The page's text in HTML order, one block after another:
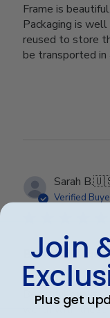
Frame is
Packaging is
reused to store
be transported in
Sarah B.
Verified
Beautiful
Beautiful
worth with these
Join
Plus get